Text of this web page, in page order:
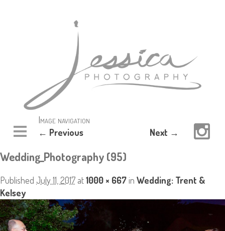
Image navigation
← Previous Next →
Wedding_Photography (95)
Published July 11, 2017 at1000 × 667in Wedding: Trent &
Kelsey